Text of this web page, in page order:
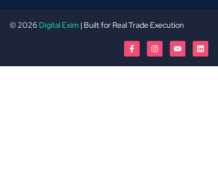
© 2026 Digital Exim | Built for Real Trade Execution